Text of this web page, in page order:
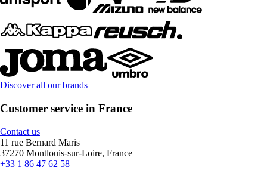
Discover all our brands
Customer service in France
Contact us
11 rue Bernard Maris
37270 Montlouis-sur-Loire, France
+33 1 86 47 62 58